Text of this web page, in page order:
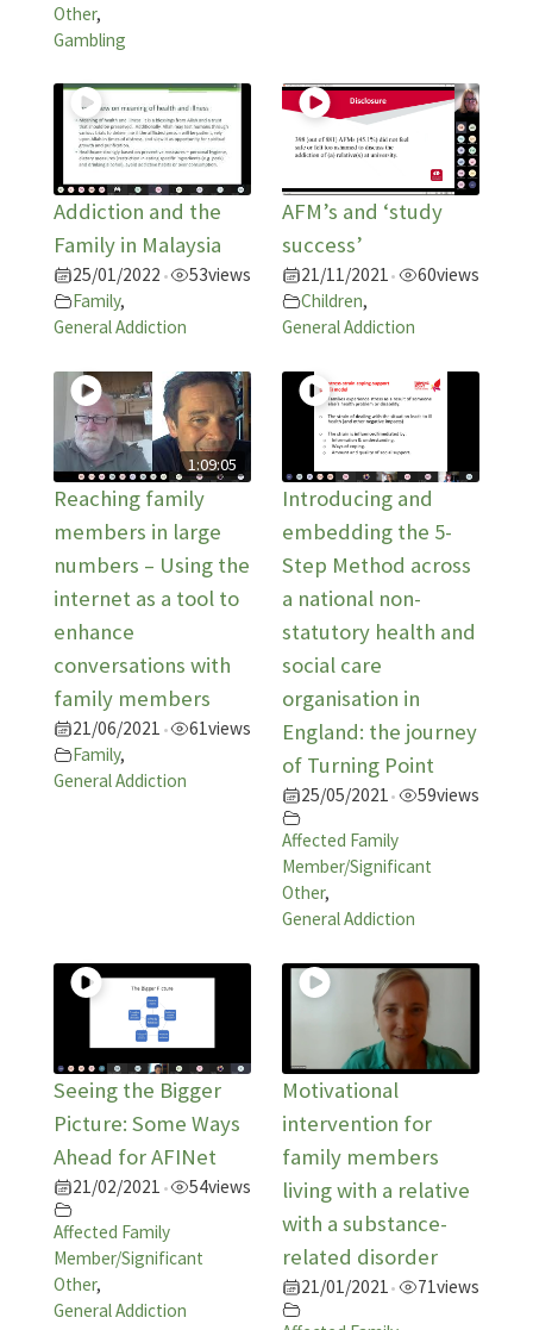
Other,
Gambling
Addiction and the
Family in Malaysia
25/01/2022 • 53views
Family,
General Addiction
AFM’s and ‘study
success’
21/11/2021• 60views
Children,
General Addiction
1:09:05
Reaching family
members in large
numbers – Using the
internet as a tool to
enhance
conversations with
family members
21/06/2021 • 61views
Family,
General Addiction
Introducing and
embedding the 5-
Step Method across
a national non-
statutory health and
social care
organisation in
England: the journey
of Turning Point
25/05/2021• 59views
Affected Family
Member/Significant
Other,
General Addiction
Seeing the Bigger
Picture: Some Ways
Ahead for AFINet
21/02/2021 • 54views
Affected Family
Member/Significant
Other,
General Addiction
Motivational
intervention for
family members
living with a relative
with a substance-
related disorder
21/01/2021• 71views